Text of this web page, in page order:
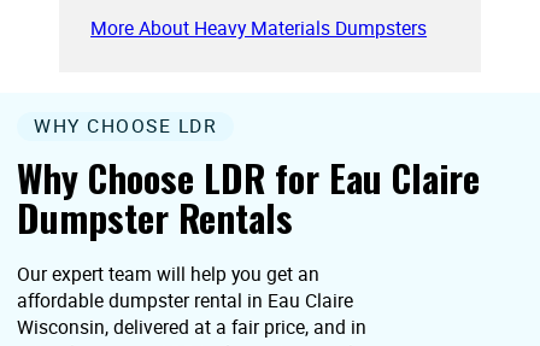
More About Heavy Materials Dumpsters
Why Choose LDR for Eau Claire
Dumpster Rentals
WHY CHOOSE LDR
Our expert team will help you get an
affordable dumpster rental in Eau Claire
Wisconsin, delivered at a fair price, and in